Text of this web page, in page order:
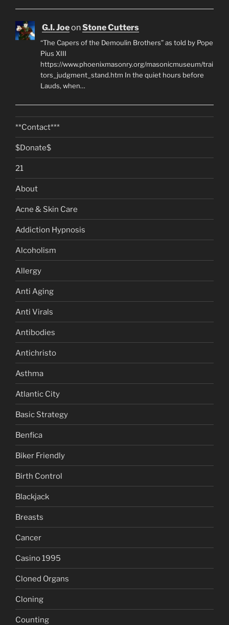
G.I. JoeonStone Cutters
“The Capers of the Demoulin Brothers” as told by Pope
Pius XIII
https://www.phoenixmasonry.org/masonicmuseum/trai
tors_judgment_stand.htm In the quiet hours before
Lauds, when…
**Contact***
$Donate$
21
About
Acne & Skin Care
Addiction Hypnosis
Alcoholism
Allergy
Anti Aging
Anti Virals
Antibodies
Antichristo
Asthma
Atlantic City
Basic Strategy
Benfica
Biker Friendly
Birth Control
Blackjack
Breasts
Cancer
Casino 1995
Cloned Organs
Cloning
Counting